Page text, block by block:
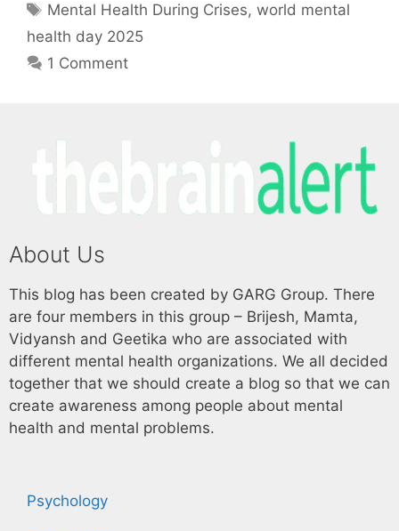
Mental Health During Crises,world mental
health day 2025
1 Comment
About Us
This blog has been created by GARG Group. There
are four members in this group – Brijesh, Mamta,
Vidyansh and Geetika who are associated with
different mental health organizations. We all decided
together that we should create a blog so that we can
create awareness among people about mental
health and mental problems.
Psychology